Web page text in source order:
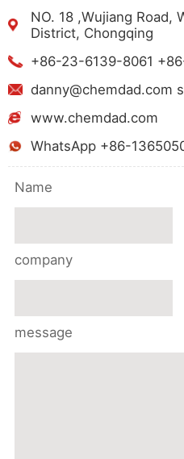
NO. 18 ,Wujiang Road,
District, Chongqing
+86-23-6139-8061
danny@chemdad.com
www.chemdad.com
WhatsApp +86-
Name
company
message